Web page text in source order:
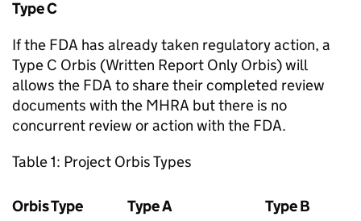
Type C
If the FDA has already taken regulatory action, a
Type C Orbis (Written Report Only Orbis) will
allows the FDA to share their completed review
documents with the MHRA but there is no
concurrent review or action with the FDA.
Table 1: Project Orbis Types
Orbis Type Type A
Type B